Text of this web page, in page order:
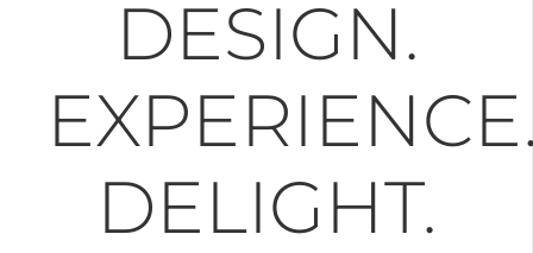
DESIGN.
DELIGHT.